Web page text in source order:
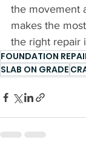
the movement
makes the
the right repair
FOUNDATION
SLAB ON GRADE